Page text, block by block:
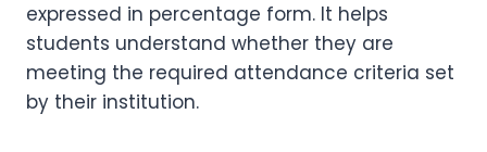
expressed in percentage form. It helps
students understand whether they are
meeting the required attendance criteria set
by their institution.